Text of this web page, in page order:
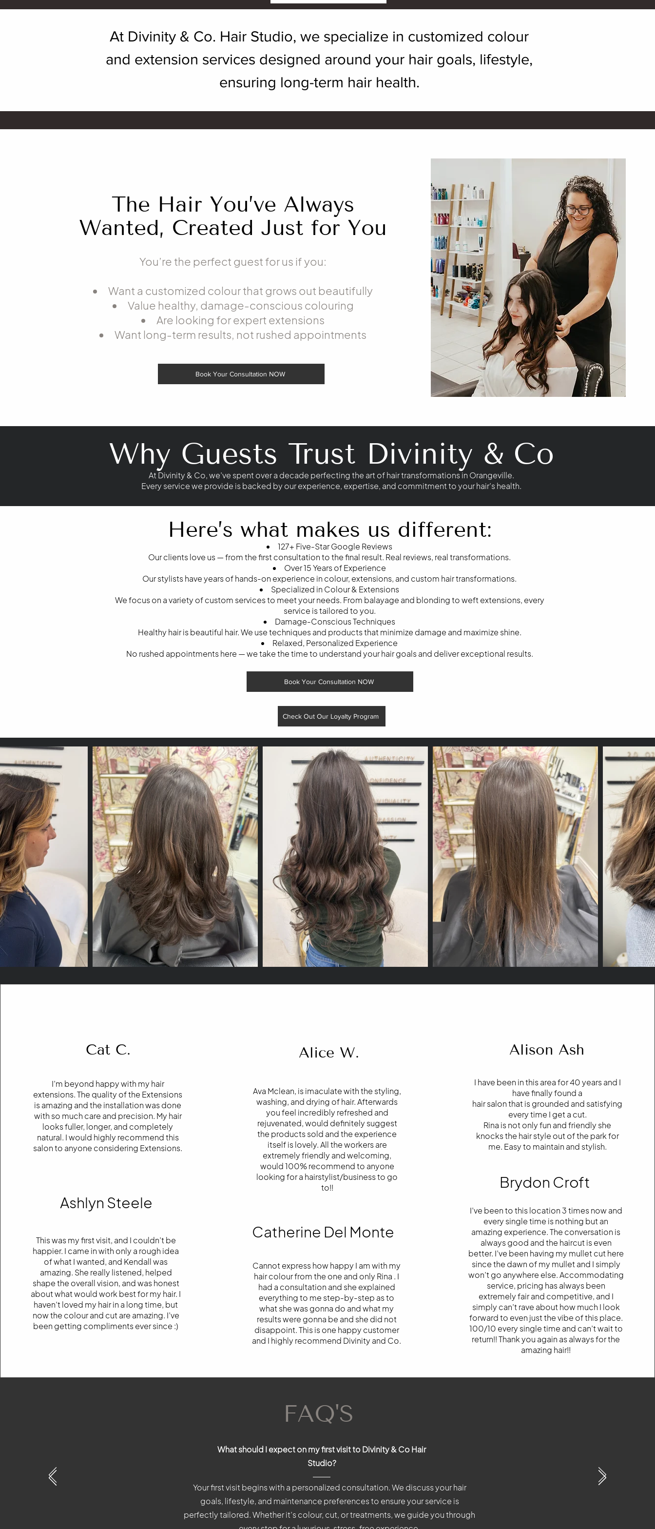
At Divinity & Co. Hair Studio, we specialize in customized colour
and extension services designed around your hair goals, lifestyle,
ensuring long-term hair health.
The Hair You’ve Always
Wanted, Created Just for You
You’re the perfect guest for us if you:
Want a customized colour that grows out beautifully
Value healthy, damage-conscious colouring
Are looking for expert extensions
Want long-term results, not rushed appointments
Book Your Consultation NOW
Why Guests Trust Divinity & Co
At Divinity & Co, we’ve spent over a decade perfecting the art of hair transformations in Orangeville.
Every service we provide is backed by our experience, expertise, and commitment to your hair’s health.
Here’s what makes us different:
127+ Five-Star Google Reviews
Our clients love us — from the first consultation to the final result. Real reviews, real transformations.
Over 15 Years of Experience
Our stylists have years of hands-on experience in colour, extensions, and custom hair transformations.
Specialized in Colour & Extensions
We focus on a variety of custom services to meet your needs. From balayage and blonding to weft extensions, every
service is tailored to you.
Damage-Conscious Techniques
Healthy hair is beautiful hair. We use techniques and products that minimize damage and maximize shine.
Relaxed, Personalized Experience
No rushed appointments here — we take the time to understand your hair goals and deliver exceptional results.
Book Your Consultation NOW
Check Out Our Loyalty Program
Cat C.
I’m beyond happy with my hair
extensions. The quality of the Extensions
is amazing and the installation was done
with so much care and precision. My hair
looks fuller, longer, and completely
natural. I would highly recommend this
salon to anyone considering Extensions.
Ashlyn Steele
This was my first visit, and I couldn’t be
happier. I came in with only a rough idea
of what I wanted, and Kendall was
amazing. She really listened, helped
shape the overall vision, and was honest
about what would work best for my hair. I
haven’t loved my hair in a long time, but
now the colour and cut are amazing. I’ve
been getting compliments ever since :)
Alice W.
Ava Mclean, is imaculate with the styling,
washing, and drying of hair. Afterwards
you feel incredibly refreshed and
rejuvenated, would definitely suggest
the products sold and the experience
itself is lovely. All the workers are
extremely friendly and welcoming,
would 100% recommend to anyone
looking for a hairstylist/business to go
to!!
Catherine Del Monte
Cannot express how happy I am with my
hair colour from the one and only Rina . I
had a consultation and she explained
everything to me step-by-step as to
what she was gonna do and what my
results were gonna be and she did not
disappoint. This is one happy customer
and I highly recommend Divinity and Co.
Alison Ash
I have been in this area for 40 years and I
have finally found a
hair salon that is grounded and satisfying
every time I get a cut.
Rina is not only fun and friendly she
knocks the hair style out of the park for
me. Easy to maintain and stylish.
Brydon Croft
I’ve been to this location 3 times now and
every single time is nothing but an
amazing experience. The conversation is
always good and the haircut is even
better. I’ve been having my mullet cut here
since the dawn of my mullet and I simply
won’t go anywhere else. Accommodating
service, pricing has always been
extremely fair and competitive, and I
simply can’t rave about how much I look
forward to even just the vibe of this place.
100/10 every single time and can’t wait to
return!! Thank you again as always for the
amazing hair!!
FAQ'S
What should I expect on my first visit to Divinity & Co?
Your first visit begins with a personalized consultation. We discuss your hair
goals, lifestyle, and maintenance preferences to ensure your service is
perfectly tailored. Whether it’s colour, cut, or treatments, we guide you through
FAQ'S
What should I expect on my first visit to Divinity & Co?
Your first visit begins with a personalized consultation. We discuss your hair
goals, lifestyle, and maintenance preferences to ensure your service is
perfectly tailored. Whether it’s colour, cut, or treatments, we guide you through
FAQ'S
What should I expect on my first visit to Divinity & Co Hair
Studio?
Your first visit begins with a personalized consultation. We discuss your hair
goals, lifestyle, and maintenance preferences to ensure your service is
perfectly tailored. Whether it’s colour, cut, or treatments, we guide you through